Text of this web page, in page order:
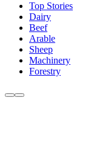
Top Stories
Dairy
Beef
Arable
Sheep
Machinery
Forestry